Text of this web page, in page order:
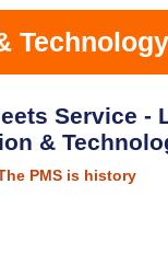
Technology
Service -
&
PMS is history